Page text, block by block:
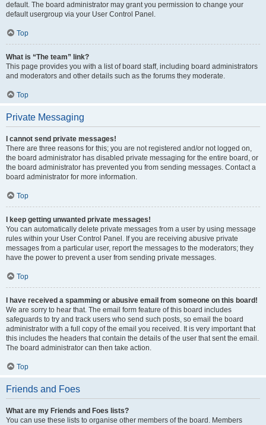
default. The board administrator may grant you permission to change your
default usergroup via your User Control Panel.
Top
What is “The team” link?
This page provides you with a list of board staff, including board administrators
and moderators and other details such as the forums they moderate.
Top
Private Messaging
I cannot send private messages!
There are three reasons for this; you are not registered and/or not logged on,
the board administrator has disabled private messaging for the entire board, or
the board administrator has prevented you from sending messages. Contact a
board administrator for more information.
Top
I keep getting unwanted private messages!
You can automatically delete private messages from a user by using message
rules within your User Control Panel. If you are receiving abusive private
messages from a particular user, report the messages to the moderators; they
have the power to prevent a user from sending private messages.
Top
I have received a spamming or abusive email from someone on this board!
We are sorry to hear that. The email form feature of this board includes
safeguards to try and track users who send such posts, so email the board
administrator with a full copy of the email you received. It is very important that
this includes the headers that contain the details of the user that sent the email.
The board administrator can then take action.
Top
Friends and Foes
What are my Friends and Foes lists?
You can use these lists to organise other members of the board. Members